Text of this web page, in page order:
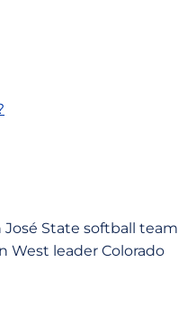
José State softball team
leader Colorado